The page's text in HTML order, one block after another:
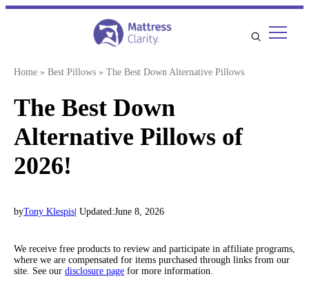
Skip
Home » Best Pillows » The Best Down Alternative Pillows
The Best Down
Alternative Pillows of
2026!
byTony Klespis | Updated:June 8, 2026
We receive free products to review and participate in affiliate programs,
where we are compensated for items purchased through links from our
site. See our disclosure page for more information.